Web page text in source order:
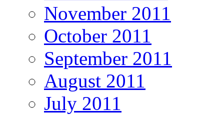
November 2011
October 2011
September 2011
August 2011
July 2011